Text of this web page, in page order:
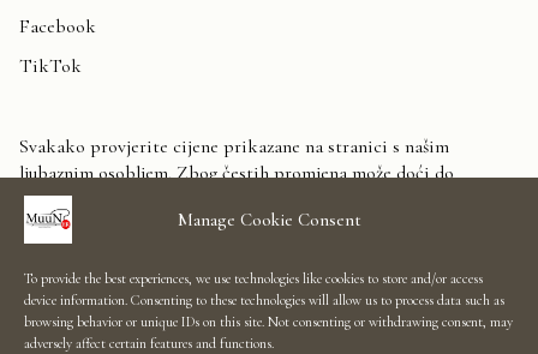
Manage Cookie Consent
To provide the best experiences, we use technologies like cookies to store and/or access
device information. Consenting to these technologies will allow us to process data such as
browsing behavior or unique IDs on this site. Not consenting or withdrawing consent, may
adversely affect certain features and functions.
Facebook
TikTok
Svakako provjerite cijene prikazane na stranici s našim
ljubaznim osobljem. Zbog čestih promjena može doći do
odstupanja. Unaprijed zahvaljujemo na razumijevanju.
Kontaktirajte nas
Showroom Salon